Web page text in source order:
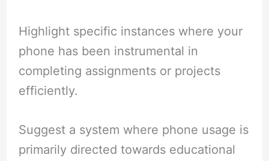
Highlight specific instances where your
phone has been instrumental in
completing assignments or projects
efficiently.
Suggest a system where phone usage is
primarily directed towards educational